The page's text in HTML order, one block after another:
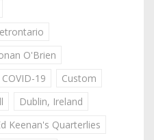
O'Brien
COVID-19
Custom
Dublin, Ireland
Keenan's Quarterlies